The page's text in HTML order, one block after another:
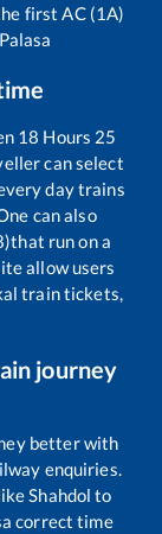
first AC (1A)
Palasa
18 Hours 25
can select
day trains
can also
that run on a
allow users
train tickets,
journey
better with
enquiries.
Shahdol to
correct time